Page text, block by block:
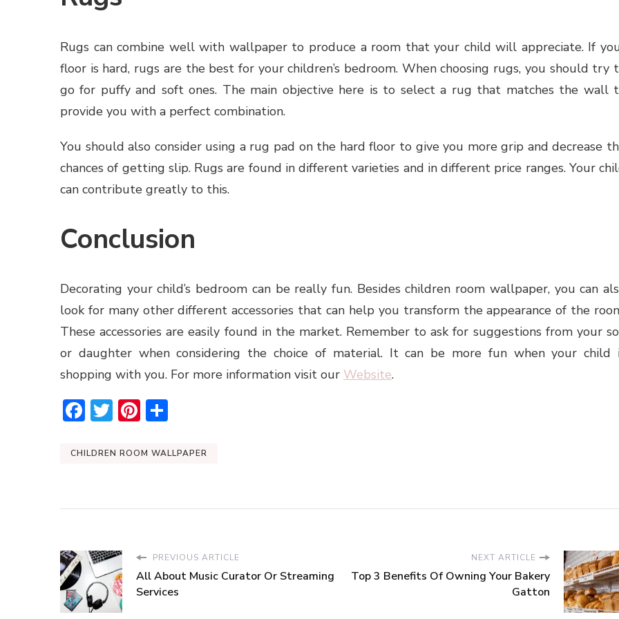
Rugs can combine well with wallpaper to produce a room that your child will appreciate. If
floor is hard, rugs are the best for your children’s bedroom. When choosing rugs, you should try
go for puffy and soft ones. The main objective here is to select a rug that matches the wall
provide you with a perfect combination.
You should also consider using a rug pad on the hard floor to give you more grip and decrease
chances of getting slip. Rugs are found in different varieties and in different price ranges. Your
can contribute greatly to this.
Conclusion
Decorating your child’s bedroom can be really fun. Besides children room wallpaper, you can
look for many other different accessories that can help you transform the appearance of the
These accessories are easily found in the market. Remember to ask for suggestions from your
or daughter when considering the choice of material. It can be more fun when your child
shopping with you. For more information visit our Website.
Facebook
TwitterPinterest
CHILDREN ROOM WALLPAPER
PREVIOUS ARTICLE
All About Music Curator Or Streaming
Services
NEXT ARTICLE
Top 3 Benefits Of Owning Your Bakery
Gatton